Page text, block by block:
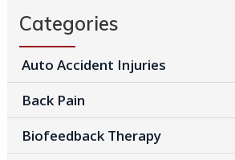
Categories
Auto Accident Injuries
Back Pain
Biofeedback Therapy